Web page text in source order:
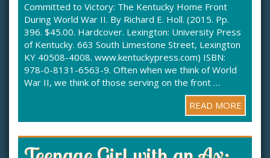
Committed to Victory: The Kentucky Home Front
During World War II. By Richard E. Holl. (2015. Pp.
396. $45.00. Hardcover. Lexington: University Press
of Kentucky. 663 South Limestone Street, Lexington
KY 40508-4008. www.kentuckypress.com) ISBN:
978-0-8131-6563-9. Often when we think of World
War II, we think of those serving on the front …
READ MORE